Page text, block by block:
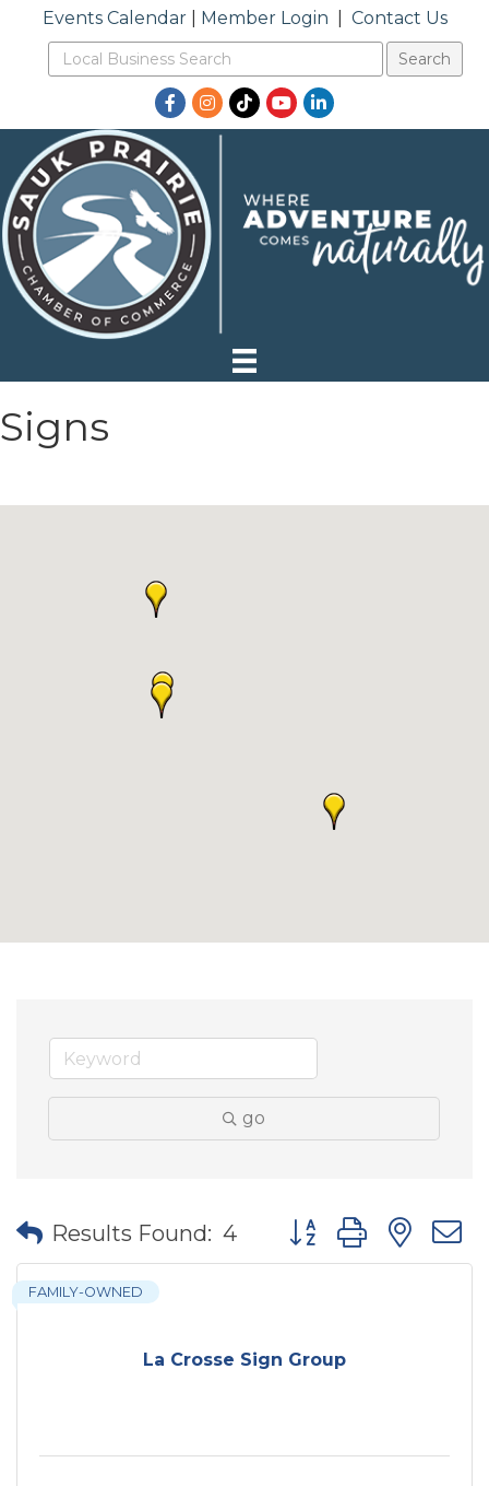
Events Calendar| Member Login Contact Us
Facebook
Instagram
TikTokYouTubeLinkedIn
Signs
go
Results Found: 4 Button group with
La Crosse Sign Group
FAMILY-OWNED